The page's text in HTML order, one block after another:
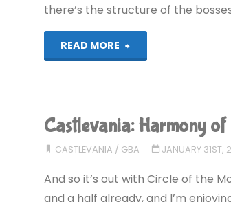
there’s the structure of the
READ MORE
"Castlevania:
Dissonance
Castlevania: Harmony of
CASTLEVANIA / GBA JANUARY 31ST,
And so it’s out with Circle of the
and a half already, and I’m